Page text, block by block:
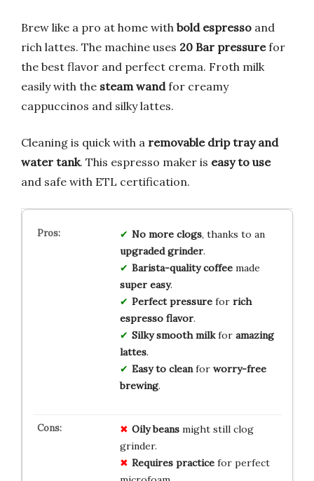
Brew like a pro at home with bold espresso and
rich lattes. The machine uses 20 Bar pressurefor
the best flavor and perfect crema. Froth milk
easily with the steam wandfor creamy
cappuccinos and silky lattes.
Cleaning is quick with a removable drip tray and
water tank. This espresso maker is easy to use
and safe with ETL certification.
No more clogs, thanks to an
upgraded grinder.
Barista-quality coffeemade
super easy.
Perfect pressurefor rich
espresso flavor.
Silky smooth milkfor amazing
lattes.
Easy to cleanfor worry-free
brewing.
Oily beansmight still clog
grinder.
Requires practicefor perfect